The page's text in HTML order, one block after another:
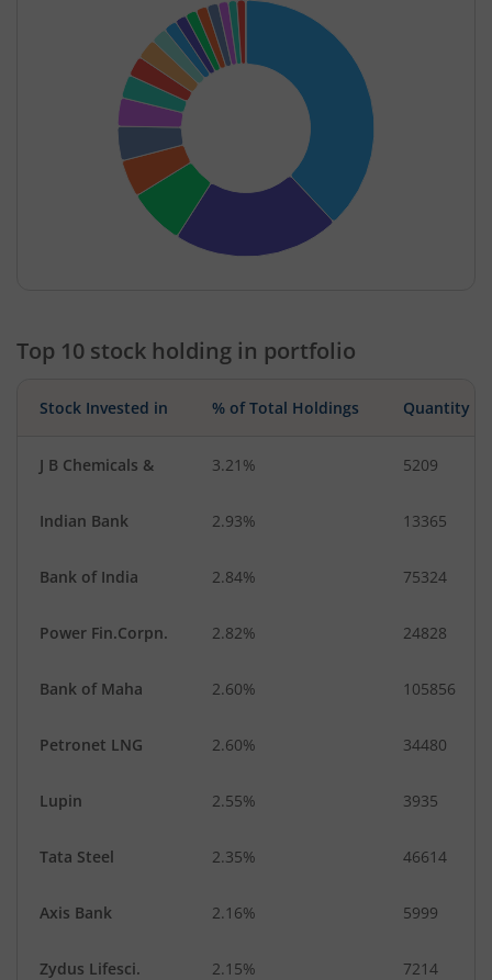
Ferrous Metals
Top 10 stock holding in portfolio
Stock Invested in % of Total Holdings Quantity
J B Chemicals & 3.21% 5209
Indian Bank 2.93% 13365
Bank of India 2.84% 75324
Power Fin.Corpn. 2.82% 24828
Bank of Maha 2.60% 105856
Petronet LNG 2.60% 34480
Lupin 2.55% 3935
Tata Steel 2.35% 46614
Axis Bank 2.16% 5999
Zydus Lifesci. 2.15% 7214